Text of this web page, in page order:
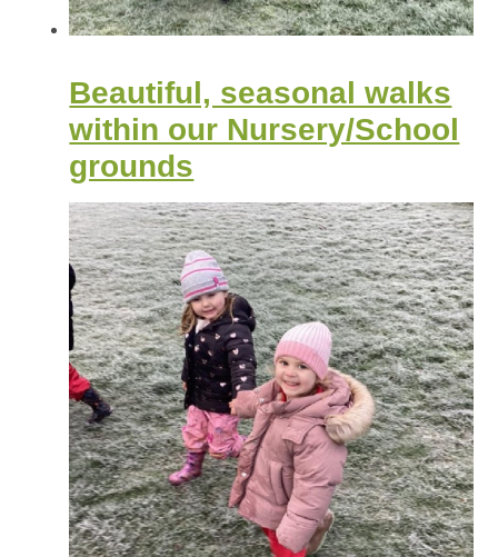
Beautiful, seasonal walks
within our Nursery/School
grounds